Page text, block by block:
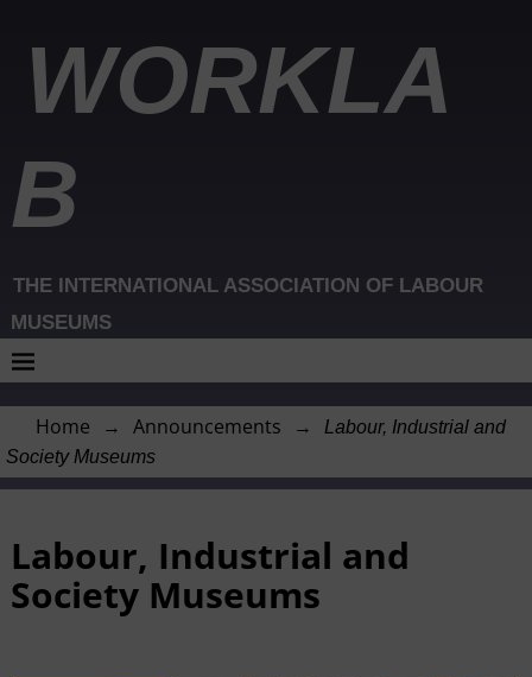
WORKLA
B
THE INTERNATIONAL ASSOCIATION OF LABOUR
MUSEUMS
Home → Announcements →
Labour, Industrial and
Society Museums
Labour, Industrial and
Society Museums